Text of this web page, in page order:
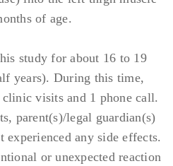
of age.
study for about 16 to 19
years). During this time,
visits and 1 phone call.
parent(s)/legal guardian(s)
any side effects.
or unexpected reaction